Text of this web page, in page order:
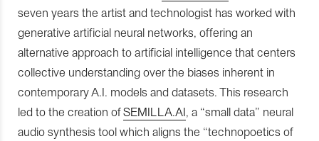
seven years the artist and technologist has worked with
generative artificial neural networks, offering an
alternative approach to artificial intelligence that centers
collective understanding over the biases inherent in
contemporary A.I. models and datasets. This research
led to the creation ofSEMILLA.AI, a “small data” neural
audio synthesis tool which aligns the “technopoetics of